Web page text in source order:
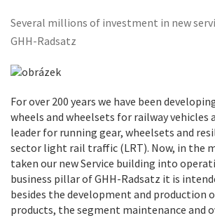
Several millions of investment in new
GHH-Radsatz
For over 200 years we have been
wheels and wheelsets for railway vehicles
leader for running gear, wheelsets and
sector light rail traffic (LRT). Now, in the
taken our new Service building into
business pillar of GHH-Radsatz it is
besides the development and production
products, the segment maintenance and